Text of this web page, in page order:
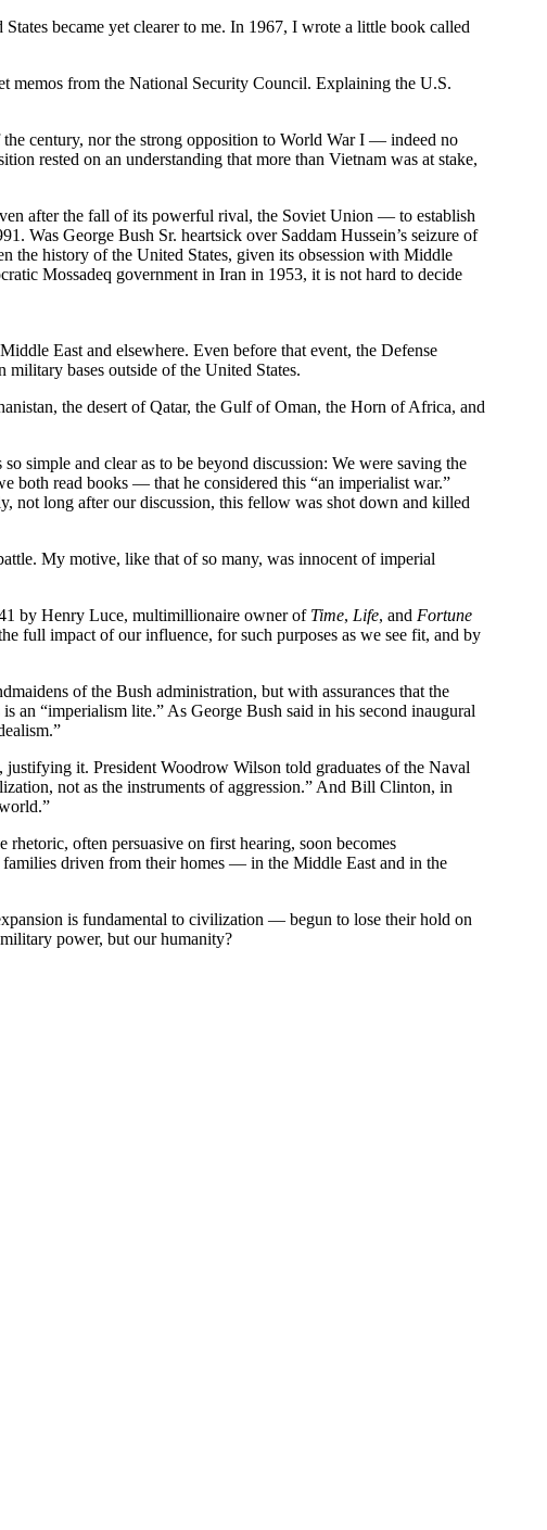
became yet clearer to me. In 1967, I wrote a little book called
memos from the National Security Council. Explaining the U.S.
century, nor the strong opposition to World War I — indeed no
rested on an understanding that more than Vietnam was at stake,
after the fall of its powerful rival, the Soviet Union — to establish
Was George Bush Sr. heartsick over Saddam Hussein’s seizure of
the history of the United States, given its obsession with Middle
Mossadeq government in Iran in 1953, it is not hard to decide
East and elsewhere. Even before that event, the Defense
military bases outside of the United States.
the desert of Qatar, the Gulf of Oman, the Horn of Africa, and
simple and clear as to be beyond discussion: We were saving the
both read books — that he considered this “an imperialist war.”
not long after our discussion, this fellow was shot down and killed
My motive, like that of so many, was innocent of imperial
by Henry Luce, multimillionaire owner of Time, Life, and Fortune
full impact of our influence, for such purposes as we see fit, and by
of the Bush administration, but with assurances that the
an “imperialism lite.” As George Bush said in his second inaugural
it. President Woodrow Wilson told graduates of the Naval
not as the instruments of aggression.” And Bill Clinton, in
often persuasive on first hearing, soon becomes
driven from their homes — in the Middle East and in the
is fundamental to civilization — begun to lose their hold on
power, but our humanity?